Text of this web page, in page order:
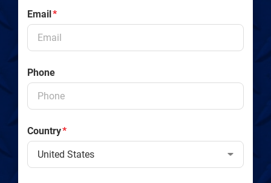
Email*
Phone
Country*